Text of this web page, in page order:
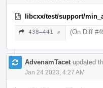
libcxx/test/support/
438–441 ↗ (On Diff
AdvenamTacet updated
Jan 24 2023, 4:27 AM